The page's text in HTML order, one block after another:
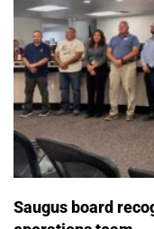
Saugus board